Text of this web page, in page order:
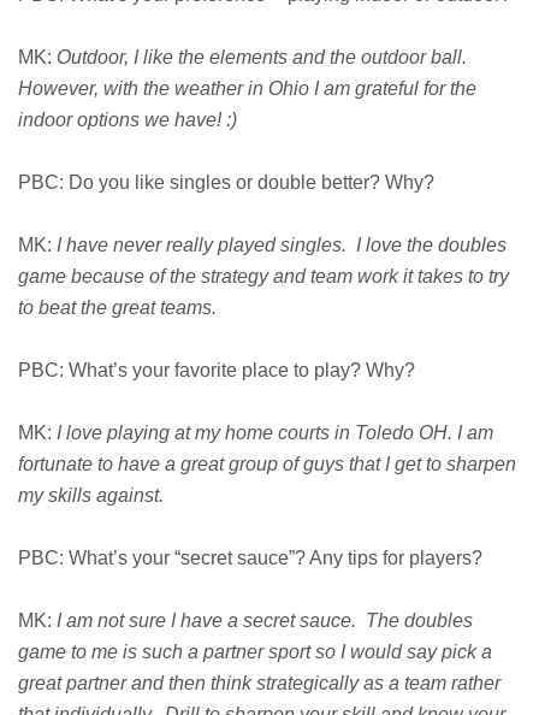
MK: Outdoor, I like the elements and the outdoor ball.
However, with the weather in Ohio I am grateful for the
indoor options we have! :)
PBC: Do you like singles or double better? Why?
MK: I have never really played singles. I love the doubles
game because of the strategy and team work it takes to try
to beat the great teams.
PBC: What’s your favorite place to play? Why?
MK: I love playing at my home courts in Toledo OH. I am
fortunate to have a great group of guys that I get to sharpen
my skills against.
PBC: What’s your “secret sauce”? Any tips for players?
MK: I am not sure I have a secret sauce. The doubles
game to me is such a partner sport so I would say pick a
great partner and then think strategically as a team rather